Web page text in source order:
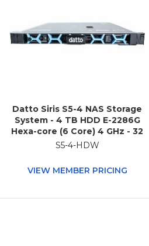
Datto Siris S5-4 NAS Storage
System - 4 TB HDD E-2286G
Hexa-core (6 Core) 4 GHz - 32
GB RAM - DDR4 SDRAM - 1U
S5-4-HDW
VIEW MEMBER PRICING